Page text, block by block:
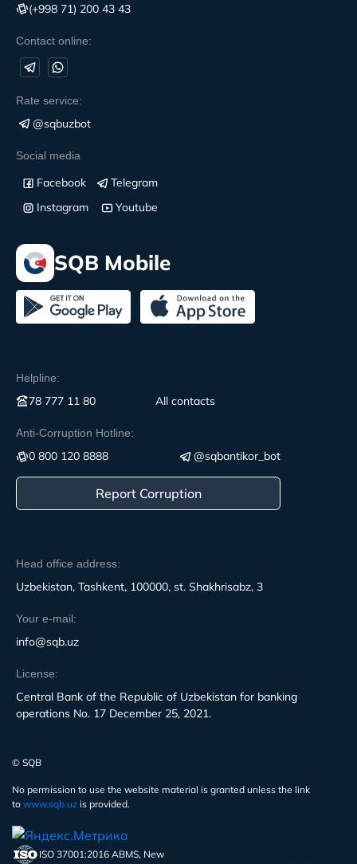
Head office address:
Uzbekistan, Tashkent, 100000, st. Shakhrisabz, 3
Your e-mail:
info@sqb.uz
License:
Central Bank of the Republic of Uzbekistan for banking
operations No. 17 December 25, 2021.
(+998 71) 200 43 43
Contact online:
Rate service:
@sqbuzbot
Social media
Facebook
Telegram
Instagram
Youtube
SQB Mobile
Helpline:
78 777 11 80 All contacts
Anti-Corruption Hotline:
0 800 120 8888 @sqbantikor_bot
Report Corruption
© SQB
No permission to use the website material is granted unless the link
to www.sqb.uz is provided.
ISO 37001:2016 ABMS, New